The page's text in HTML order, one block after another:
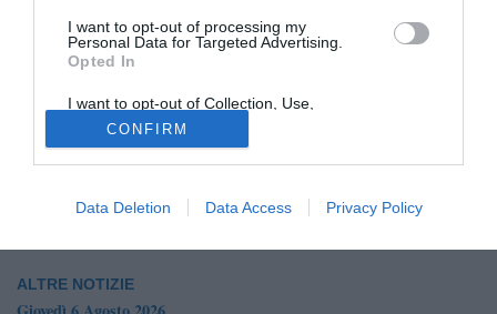
I want to opt-out of processing my
Personal Data for Targeted Advertising.
Opted In
I want to opt-out of Collection, Use,
Retention, Sale, and/or Sharing of my
Personal Data that Is Unrelated with the
Purposes for which it was collected.
Opted Out
CONFIRM
Data Deletion Data Access Privacy Policy
© foto di Giuseppe Scialla
Bisceglievuole rifarsi il look in attacco: secondo quanto
raccolto dalla nostra redazione il club avrebbe chiuso per
ALTRE NOTIZIE